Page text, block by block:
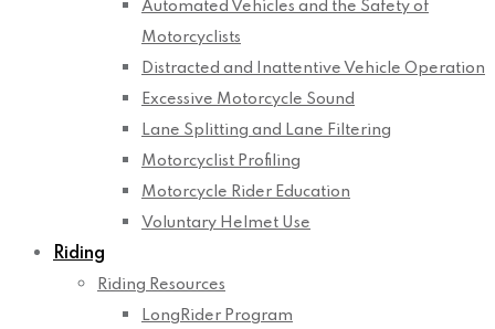
Automated Vehicles and the Safety of
Motorcyclists
Distracted and Inattentive Vehicle Operation
Excessive Motorcycle Sound
Lane Splitting and Lane Filtering
Motorcyclist Profiling
Motorcycle Rider Education
Voluntary Helmet Use
Riding
Riding Resources
LongRider Program